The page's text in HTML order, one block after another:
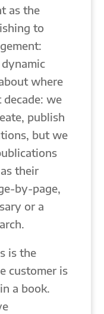
as the
to
where
we
publish
but we
their
by-page,
or a
is the
customer is
a book.